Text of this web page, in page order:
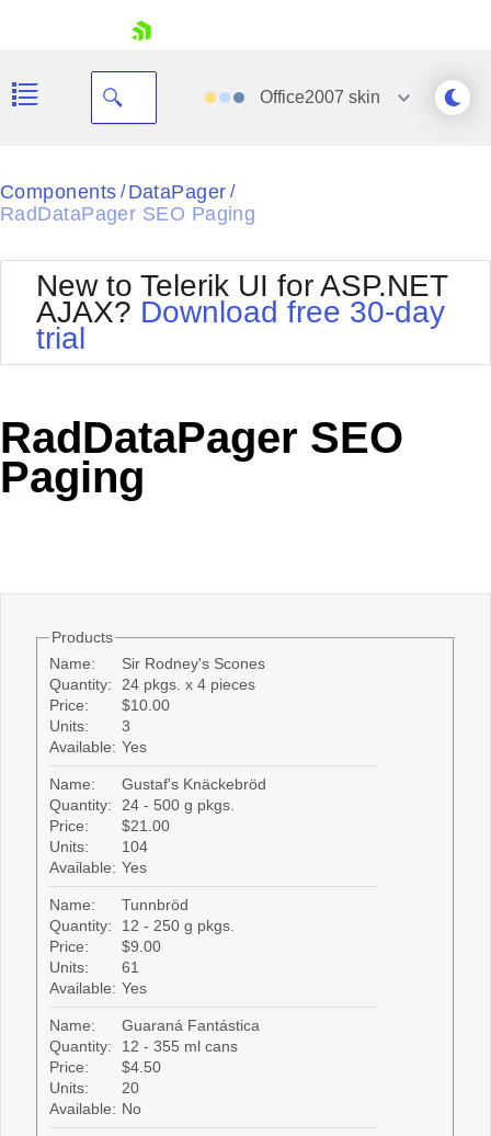
Shopping cart
Login
Office2007 skin
Black
Default
Glow
MetroTouch
Office2007
Outlook
Silk
Vista
Components / DataPager /
RadDataPager SEO Paging
New to Telerik UI for ASP.NET
AJAX? Download free 30-day
trial
RadDataPager SEO
Paging
Products
Name:
Sir Rodney's Scones
Quantity:
24 pkgs. x 4 pieces
Price:
$10.00
Units:
3
Available: Yes
Name:
Gustaf's Knäckebröd
Quantity:
24 - 500 g pkgs.
Price:
$21.00
Units:
104
Available: Yes
Name:
Tunnbröd
Quantity:
12 - 250 g pkgs.
Price:
$9.00
Units:
61
Available: Yes
Name:
Guaraná Fantástica
Quantity:
12 - 355 ml cans
Price:
$4.50
Units:
20
Available: No